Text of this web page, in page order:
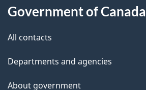
d
e
t
a
this
site
Government of Canada
All contacts
Departments and agencies
About government